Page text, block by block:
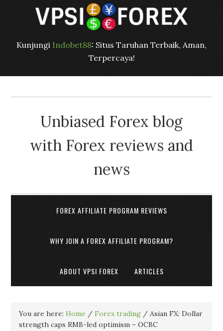
Kunjungi Indobet88: Situs Taruhan Terbaik, Aman,
Terpercaya!
Unbiased Forex blog
with Forex reviews and
news
FOREX AFFILIATE PROGRAM REVIEWS
WHY JOIN A FOREX AFFILIATE PROGRAM?
ABOUT VPSI FOREX ARTICLES
You are here:Home / Forex trading / Asian FX: Dollar
strength caps RMB-led optimism – OCBC